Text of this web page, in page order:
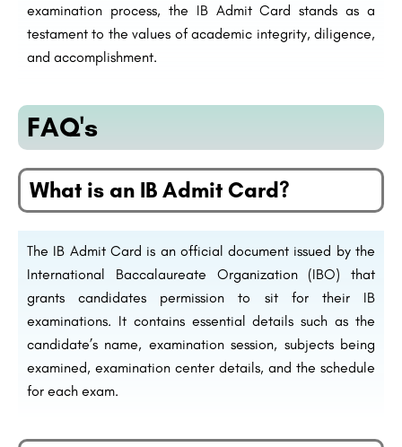
examination process, the IB Admit Card stands as a
testament to the values of academic integrity, diligence,
and accomplishment.
FAQ's
What is an IB Admit Card?
The IB Admit Card is an official document issued by the
International Baccalaureate Organization (IBO) that
grants candidates permission to sit for their IB
examinations. It contains essential details such as the
candidate’s name, examination session, subjects being
examined, examination center details, and the schedule
for each exam.